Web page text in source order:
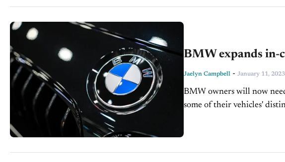
BMW expands in-
Jaelyn Campbell - January 11, 2023
BMW owners will now
some of their vehicles'